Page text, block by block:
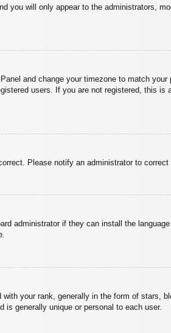
you will only appear to the administrators,
and change your timezone to match your
users. If you are not registered, this is
Please notify an administrator to correct
administrator if they can install the
your rank, generally in the form of stars,
generally unique or personal to each user.